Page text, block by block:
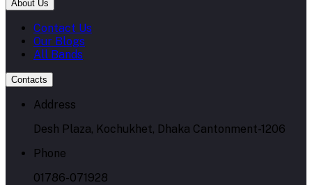
About Us
Contact Us
Our Blogs
All Bands
Contacts
Address
Desh Plaza, Kochukhet, Dhaka Cantonment-1206
Phone
01786-071928